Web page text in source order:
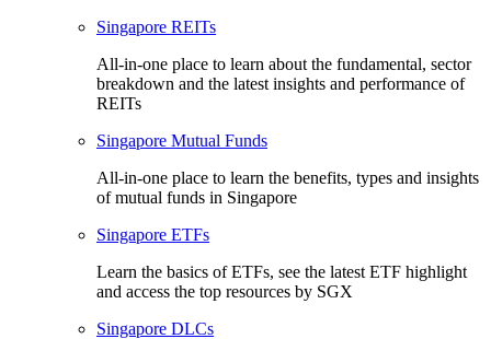
Singapore REITs
All-in-one place to learn about the fundamental, sector
breakdown and the latest insights and performance of
REITs
Singapore Mutual Funds
All-in-one place to learn the benefits, types and insights
of mutual funds in Singapore
Singapore ETFs
Learn the basics of ETFs, see the latest ETF highlight
and access the top resources by SGX
Singapore DLCs